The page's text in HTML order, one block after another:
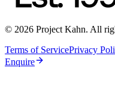
© 2026 Project Kahn. All
Terms of ServicePrivacy
Enquire